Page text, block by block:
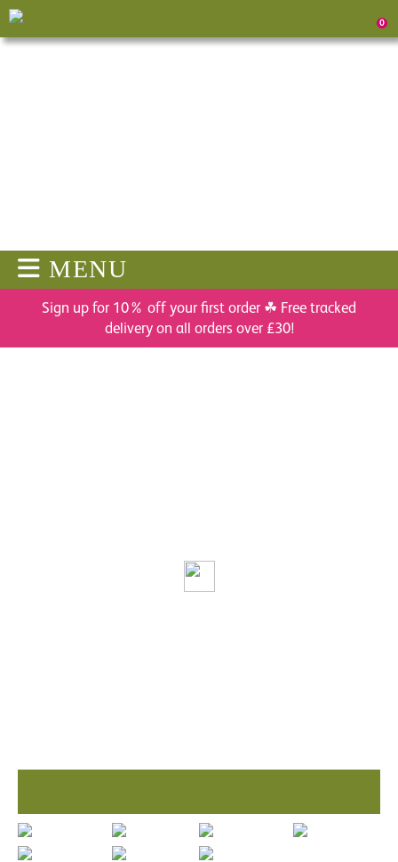
0
MENU
Sign up for 10% off your first order ☘ Free tracked
delivery on all orders over £30!